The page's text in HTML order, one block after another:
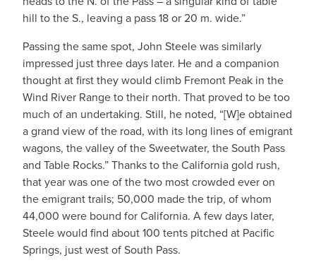
hill to the S., leaving a pass 18 or 20 m. wide.”
Passing the same spot, John Steele was similarly
impressed just three days later. He and a companion
thought at first they would climb Fremont Peak in the
Wind River Range to their north. That proved to be too
much of an undertaking. Still, he noted, “[W]e obtained
a grand view of the road, with its long lines of emigrant
wagons, the valley of the Sweetwater, the South Pass
and Table Rocks.” Thanks to the California gold rush,
that year was one of the two most crowded ever on
the emigrant trails; 50,000 made the trip, of whom
44,000 were bound for California. A few days later,
Steele would find about 100 tents pitched at Pacific
Springs, just west of South Pass.